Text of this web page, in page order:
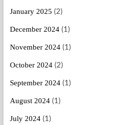
January 2025 (2)
December 2024(1)
November 2024(1)
October 2024(2)
September 2024(1)
August 2024(1)
July 2024(1)